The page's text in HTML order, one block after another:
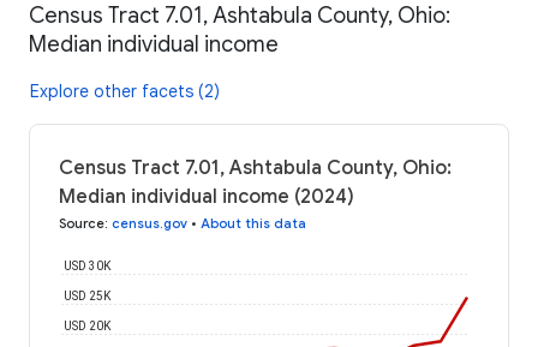
Census Tract 7.01, Ashtabula County, Ohio:
Median individual income
Explore other facets (2)
Census Tract 7.01, Ashtabula County, Ohio:
Median individual income (2024)
Source: census.gov • About this data
USD 20K
USD 25K
USD 30K